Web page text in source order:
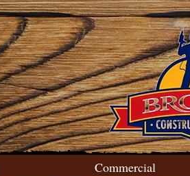
Commercial